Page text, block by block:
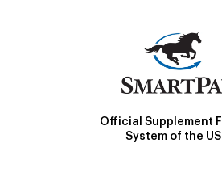
Official Supplement
System of the